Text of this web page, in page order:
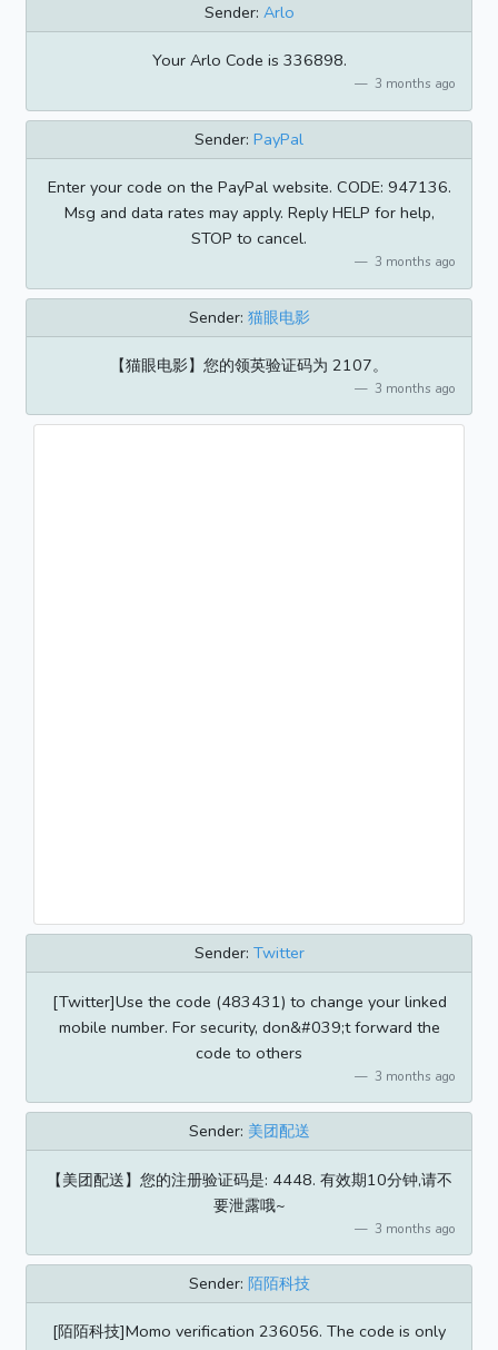
Sender: Arlo
Your Arlo Code is 336898.
3 months ago
Sender: PayPal
Enter your code on the PayPal website. CODE: 947136.
Msg and data rates may apply. Reply HELP for help,
STOP to cancel.
3 months ago
Sender: 猫眼电影
【猫眼电影】您的领英验证码为 2107。
3 months ago
Sender: Twitter
[Twitter]Use the code (483431) to change your linked
mobile number. For security, don&#039;t forward the
code to others
3 months ago
Sender: 美团配送
【美团配送】您的注册验证码是: 4448. 有效期10分钟,请不
要泄露哦~
3 months ago
Sender: 陌陌科技
[陌陌科技]Momo verification 236056. The code is only